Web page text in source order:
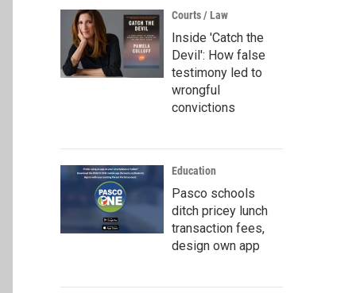
Courts / Law
Inside 'Catch the
Devil': How false
testimony led to
wrongful
convictions
Education
Pasco schools
ditch pricey lunch
transaction fees,
design own app